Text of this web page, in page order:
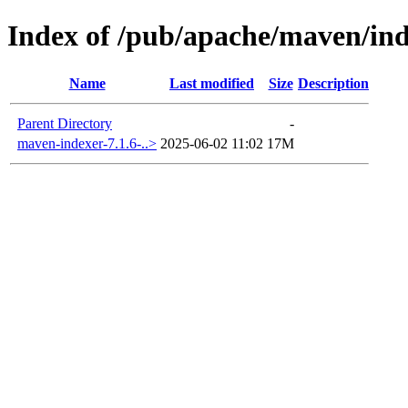
Index of /pub/apache/maven/
Name Last modified Size Description
Parent Directory
-
maven-indexer-7.1.6-..> 2025-06-02 11:02 17M